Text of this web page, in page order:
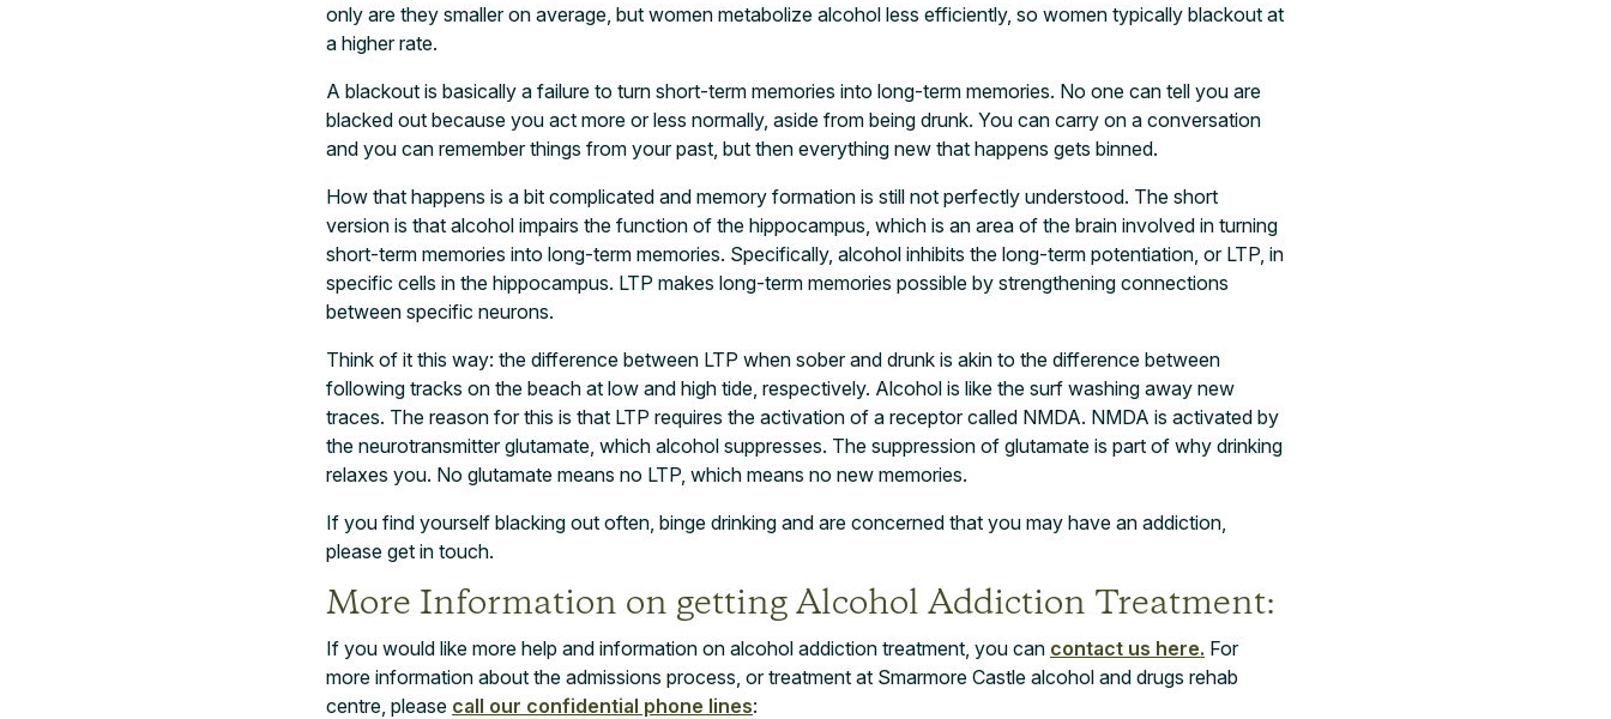
only are they smaller on average, but women metabolize alcohol less efficiently, so women typically blackout at
a higher rate.
A blackout is basically a failure to turn short-term memories into long-term memories. No one can tell you are
blacked out because you act more or less normally, aside from being drunk. You can carry on a conversation
and you can remember things from your past, but then everything new that happens gets binned.
How that happens is a bit complicated and memory formation is still not perfectly understood. The short
version is that alcohol impairs the function of the hippocampus, which is an area of the brain involved in turning
short-term memories into long-term memories. Specifically, alcohol inhibits the long-term potentiation, or LTP, in
specific cells in the hippocampus. LTP makes long-term memories possible by strengthening connections
between specific neurons.
Think of it this way: the difference between LTP when sober and drunk is akin to the difference between
following tracks on the beach at low and high tide, respectively. Alcohol is like the surf washing away new
traces. The reason for this is that LTP requires the activation of a receptor called NMDA. NMDA is activated by
the neurotransmitter glutamate, which alcohol suppresses. The suppression of glutamate is part of why drinking
relaxes you. No glutamate means no LTP, which means no new memories.
If you find yourself blacking out often, binge drinking and are concerned that you may have an addiction,
please get in touch.
More Information on getting Alcohol Addiction Treatment:
If you would like more help and information on alcohol addiction treatment, you can contact us here. For
more information about the admissions process, or treatment at Smarmore Castle alcohol and drugs rehab
centre, please call our confidential phone lines: